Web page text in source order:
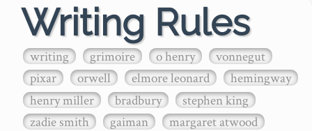
Writing Rules
writing grimoire o henry
vonnegut
pixar
orwell elmore leonard
hemingway
henry miller
bradbury
stephen king
zadie smith
gaiman margaret atwood